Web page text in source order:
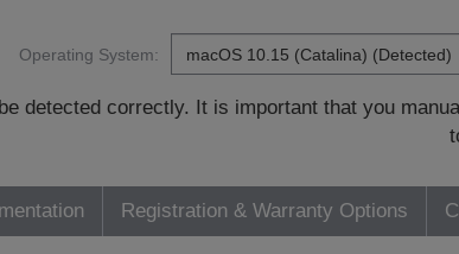
Operating System:
detected correctly. It is important that you
Registration & Warranty Options